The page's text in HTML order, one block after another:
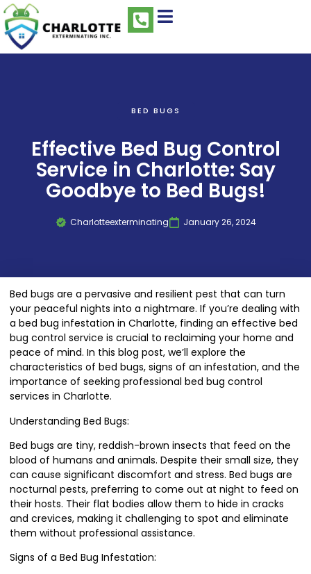
BED BUGS
Effective Bed Bug Control
Service in Charlotte: Say
Goodbye to Bed Bugs!
Charlotteexterminating January 26, 2024
Bed bugs are a pervasive and resilient pest that can turn
your peaceful nights into a nightmare. If you’re dealing with
a bed bug infestation in Charlotte, finding an effective bed
bug control service is crucial to reclaiming your home and
peace of mind. In this blog post, we’ll explore the
characteristics of bed bugs, signs of an infestation, and the
importance of seeking professional bed bug control
services in Charlotte.
Understanding Bed Bugs:
Bed bugs are tiny, reddish-brown insects that feed on the
blood of humans and animals. Despite their small size, they
can cause significant discomfort and stress. Bed bugs are
nocturnal pests, preferring to come out at night to feed on
their hosts. Their flat bodies allow them to hide in cracks
and crevices, making it challenging to spot and eliminate
them without professional assistance.
Signs of a Bed Bug Infestation: